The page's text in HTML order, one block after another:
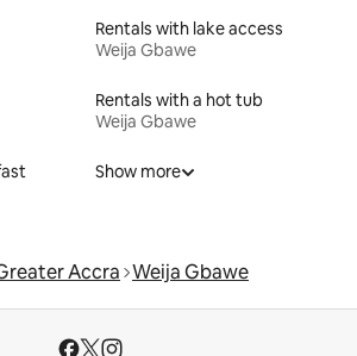
Rentals with lake access
Weija Gbawe
Rentals with a hot tub
Weija Gbawe
Show more
Accra Weija Gbawe